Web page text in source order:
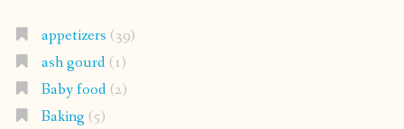
appetizers (39)
ash gourd(1)
Baby food(2)
Baking (5)